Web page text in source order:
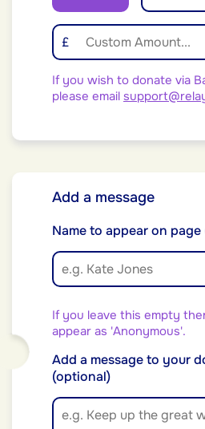
If you wish to donate via
please email
Add a message
Name to appear on
If you leave this empty
appear as 'Anonymous'.
Add a message to your
(optional)